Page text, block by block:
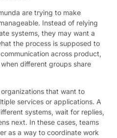
are trying to make
Instead of relying
systems, they may want a
the process is supposed to
across product,
different groups share
that want to
services or applications. A
systems, wait for replies,
next. In these cases, teams
as a way to coordinate work